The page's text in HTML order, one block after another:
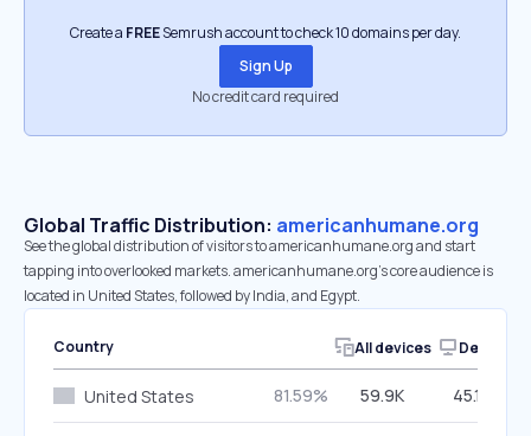
Create a FREESemrush account to check 10 domains per day.
Sign Up
No credit card required
Global Traffic Distribution: americanhumane.org
See the global distribution of visitors to americanhumane.org and start
tapping into overlooked markets. americanhumane.org’s core audience is
located in United States, followed by India, and Egypt.
Country All devices Desktop
United States 81.59% 59.9K 45.12%